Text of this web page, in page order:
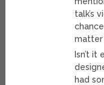
talk’s
matter
Isn’t it
had